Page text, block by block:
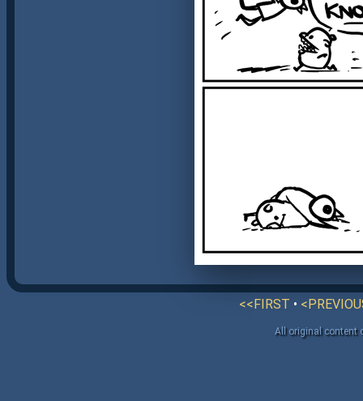
<<FIRST •
All original content